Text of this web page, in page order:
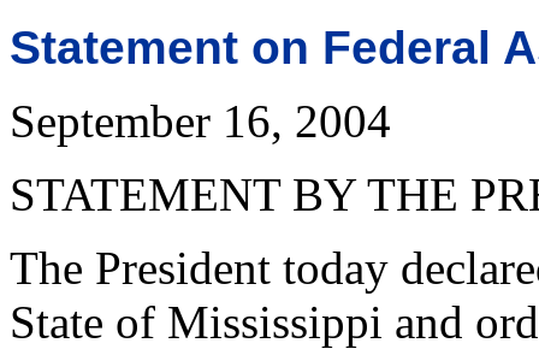
Statement on Federal
September 16, 2004
STATEMENT BY THE
The President today
State of Mississippi and